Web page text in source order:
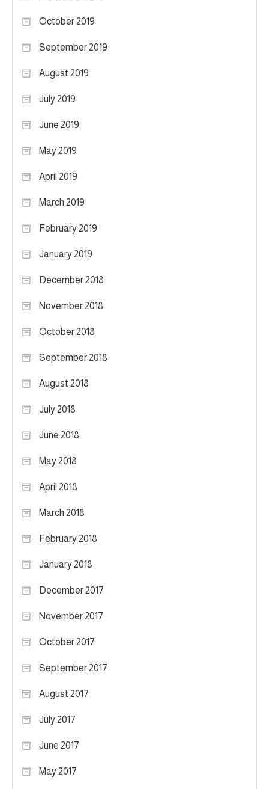
October 2019
September 2019
August 2019
July 2019
June 2019
May 2019
April 2019
March 2019
February 2019
January 2019
December 2018
November 2018
October 2018
September 2018
August 2018
July 2018
June 2018
May 2018
April 2018
March 2018
February 2018
January 2018
December 2017
November 2017
October 2017
September 2017
August 2017
July 2017
June 2017
May 2017